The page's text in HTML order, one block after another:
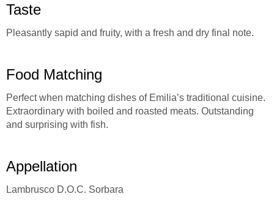
Taste
Pleasantly sapid and fruity, with a fresh and dry final note.
Food Matching
Perfect when matching dishes of Emilia’s traditional cuisine.
Extraordinary with boiled and roasted meats. Outstanding
and surprising with fish.
Appellation
Lambrusco D.O.C. Sorbara